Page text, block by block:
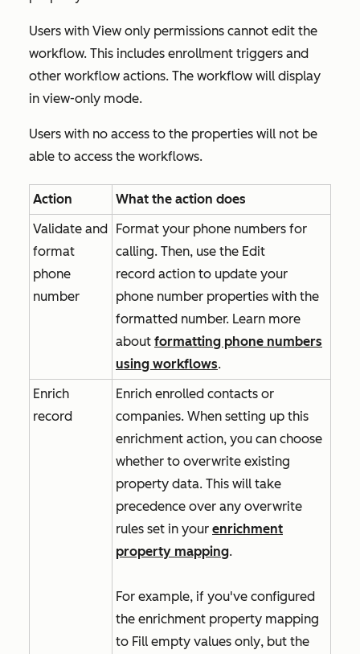
Users with View only permissions cannot edit the
workflow. This includes enrollment triggers and
other workflow actions. The workflow will display
in view-only mode.
Users with no access to the properties will not be
able to access the workflows.
Action
What the action does
Validate and
format
phone
number
Format your phone numbers for
calling. Then, use the Edit
record action to update your
phone number properties with the
formatted number. Learn more
about formatting phone numbers
using workflows.
Enrich
record
Enrich enrolled contacts or
companies. When setting up this
enrichment action, you can choose
whether to overwrite existing
property data. This will take
precedence over any overwrite
rules set in your enrichment
property mapping.
For example, if you've configured
the enrichment property mapping
to Fill empty values only, but the